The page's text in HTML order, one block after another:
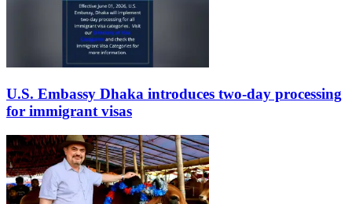
U.S. Embassy Dhaka introduces two-day processing
for immigrant visas